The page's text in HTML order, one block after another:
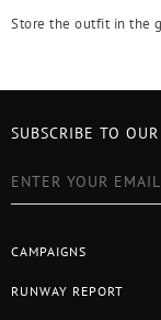
Store the outfit in the
CAMPAIGNS
RUNWAY REPORT
SUBSCRIBE TO